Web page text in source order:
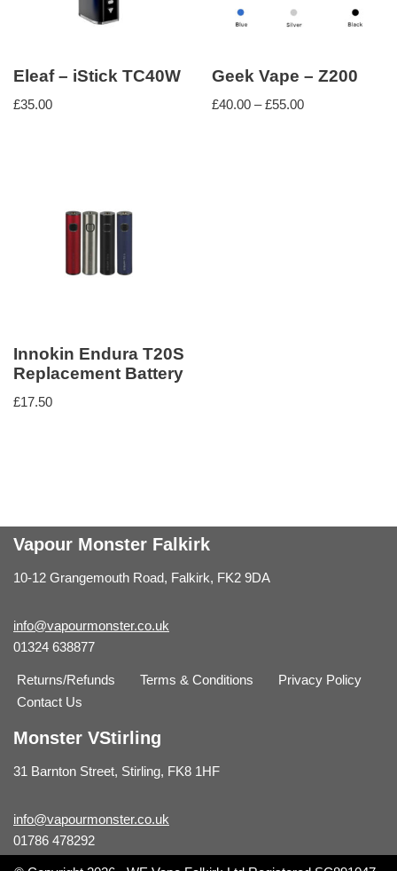
Eleaf – iStick TC40W
£35.00
Geek Vape – Z200
£40.00 – £55.00
Innokin Endura T20S
Replacement Battery
£17.50
Vapour Monster Falkirk
10-12 Grangemouth Road, Falkirk, FK2 9DA
info@vapourmonster.co.uk
01324 638877
Returns/Refunds Terms & Conditions
Privacy Policy
Contact Us
Monster VStirling
31 Barnton Street, Stirling, FK8 1HF
info@vapourmonster.co.uk
01786 478292